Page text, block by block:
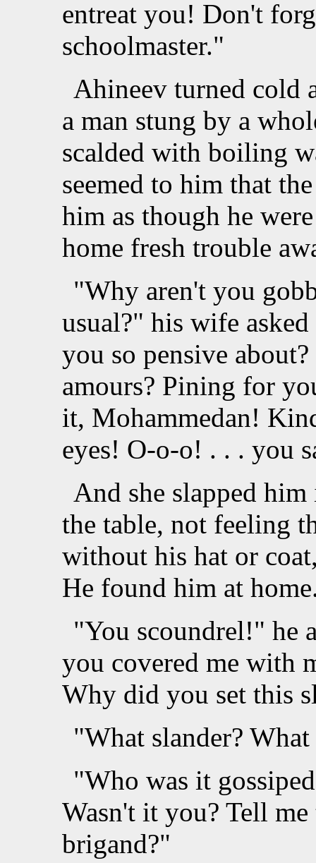
entreat you! Don't
schoolmaster."
Ahineev turned cold
a man stung by a
scalded with boiling
seemed to him that
him as though he
home fresh trouble
"Why aren't you
usual?" his wife
you so pensive
amours? Pining for
it, Mohammedan!
eyes! O-o-o! . . . you
And she slapped
the table, not feeling
without his hat or
He found him at
"You scoundrel!" he
you covered me with
Why did you set this
"What slander?
"Who was it
Wasn't it you? Tell
brigand?"